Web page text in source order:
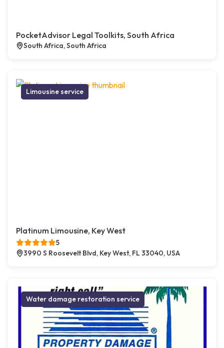
PocketAdvisor Legal Toolkits, South Africa
South Africa, South Africa
Limousine service
Platinum Limousine, Key West
5
3990 S Roosevelt Blvd, Key West, FL 33040, USA
Water damage restoration service